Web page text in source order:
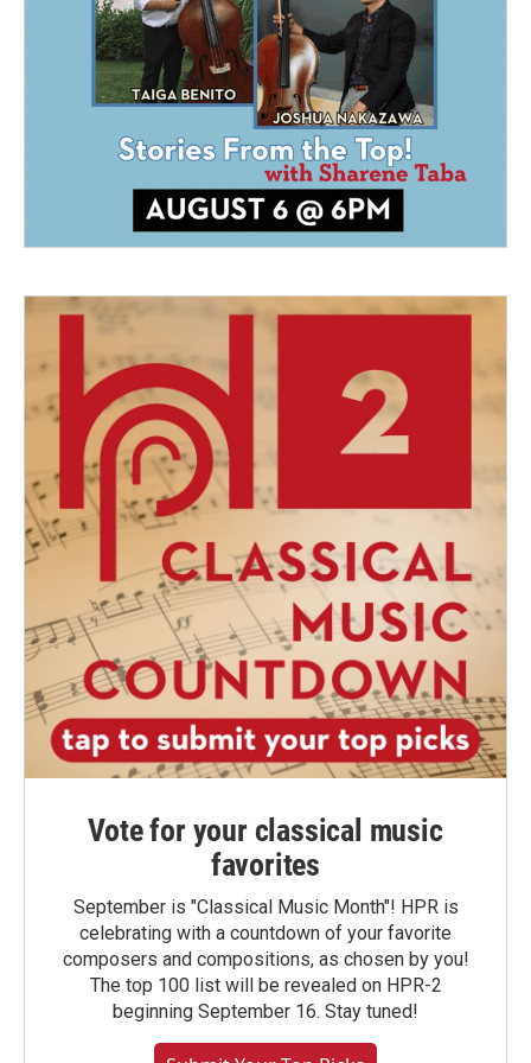
Vote for your classical music
favorites
September is "Classical Music Month"! HPR is
celebrating with a countdown of your favorite
composers and compositions, as chosen by you!
The top 100 list will be revealed on HPR-2
beginning September 16. Stay tuned!